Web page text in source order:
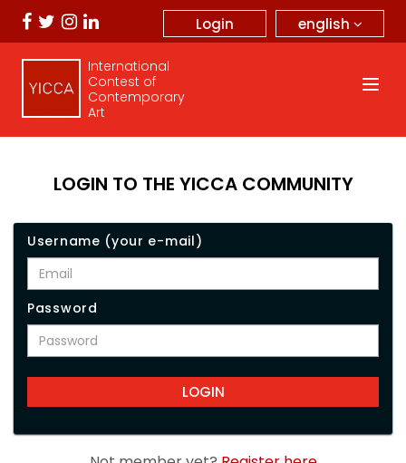
english
Login
International
Contest of
Contemporary
Art
LOGIN TO THE YICCA COMMUNITY
Username (your e-mail)
Password